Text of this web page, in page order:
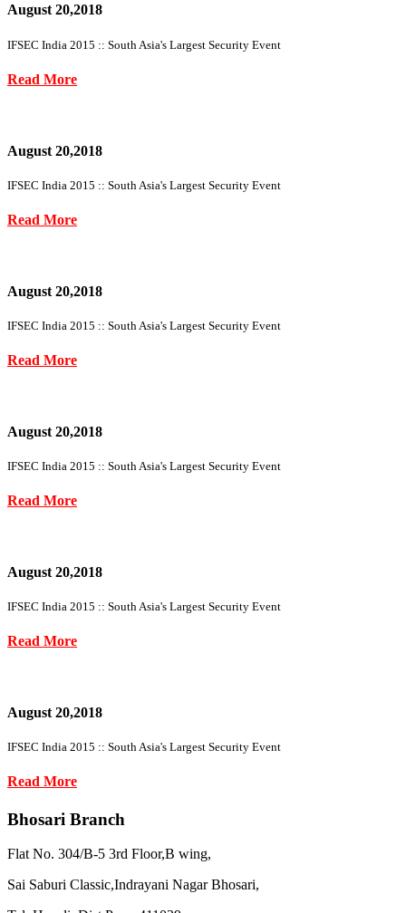
August 20,2018
IFSEC India 2015 :: South Asia's Largest Security Event
Read More
August 20,2018
IFSEC India 2015 :: South Asia's Largest Security Event
Read More
August 20,2018
IFSEC India 2015 :: South Asia's Largest Security Event
Read More
August 20,2018
IFSEC India 2015 :: South Asia's Largest Security Event
Read More
August 20,2018
IFSEC India 2015 :: South Asia's Largest Security Event
Read More
August 20,2018
IFSEC India 2015 :: South Asia's Largest Security Event
Read More
Bhosari Branch
Flat No. 304/B-5 3rd Floor,B wing,
Sai Saburi Classic,Indrayani Nagar Bhosari,